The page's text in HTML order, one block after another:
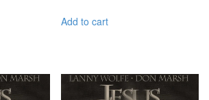
Add to cart